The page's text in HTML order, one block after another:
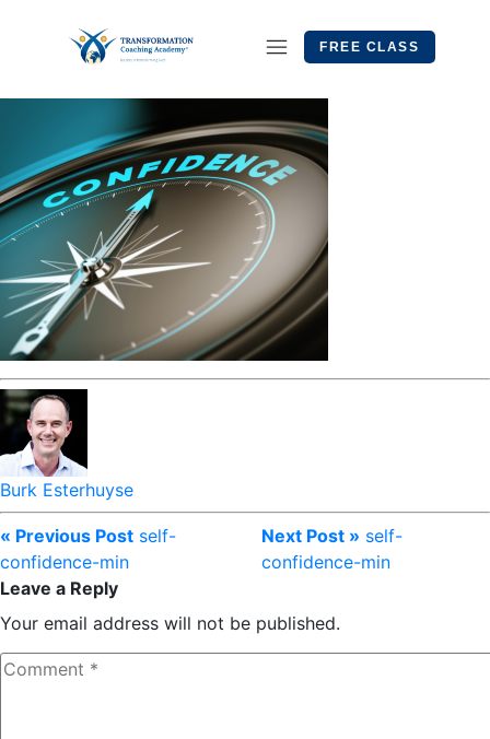
FREE CLASS
Burk Esterhuyse
« Previous Post self-
confidence-min
Next Post » self-
confidence-min
Leave a Reply
Your email address will not be published.